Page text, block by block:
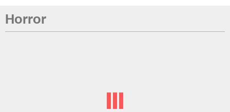
Horror